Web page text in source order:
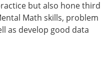
but also hone third
Math skills, problem
as develop good data